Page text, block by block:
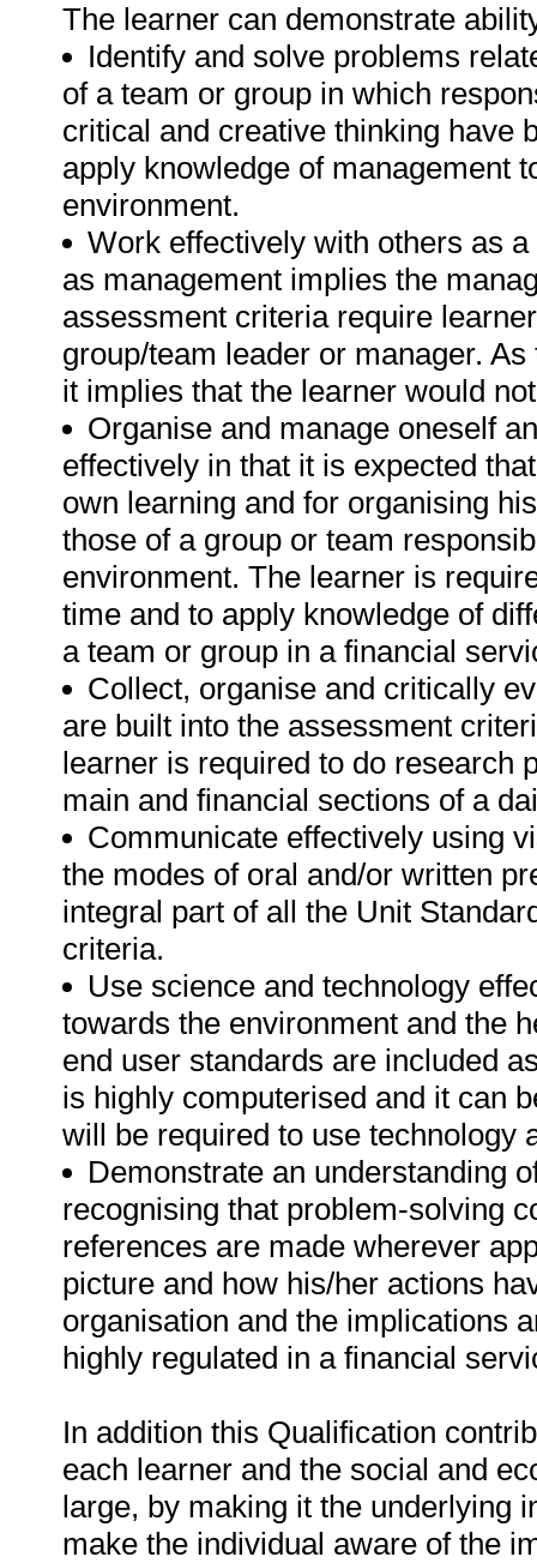
The learner can demonstrate
Identify and solve problems
of a team or group in which
critical and creative thinking have
apply knowledge of management
environment.
Work effectively with others as
as management implies the
assessment criteria require
group/team leader or manager.
it implies that the learner would
Organise and manage oneself
effectively in that it is expected
own learning and for organising
those of a group or team
environment. The learner is
time and to apply knowledge of
a team or group in a financial
Collect, organise and critically
are built into the assessment
learner is required to do research
main and financial sections of a
Communicate effectively using
the modes of oral and/or written
integral part of all the Unit
criteria.
Use science and technology
towards the environment and the
end user standards are included
is highly computerised and it can
will be required to use technology
Demonstrate an understanding
recognising that problem-solving
references are made wherever
picture and how his/her actions
organisation and the implications
highly regulated in a financial
In addition this Qualification
each learner and the social and
large, by making it the underlying
make the individual aware of the